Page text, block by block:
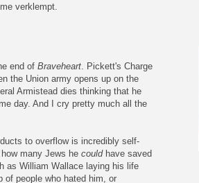
verklempt.
end of Braveheart. Pickett's Charge
the Union army opens up on the
Armistead dies thinking that he
day. And I cry pretty much all the
to overflow is incredibly self-
many Jews he couldhave saved
as William Wallace laying his life
of people who hated him, or